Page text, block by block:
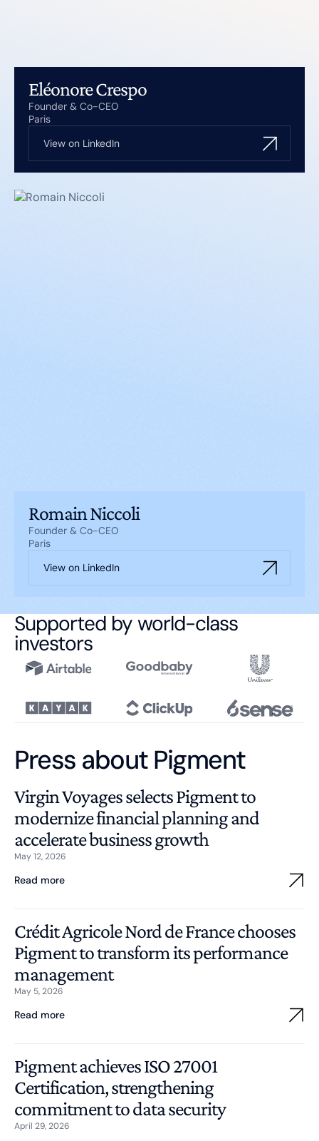
Eléonore Crespo
Founder & Co-CEO
Paris
View on LinkedIn
Romain Niccoli
Founder & Co-CEO
Paris
View on LinkedIn
Supported by world-class
investors
Press about Pigment
Virgin Voyages selects Pigment to
modernize financial planning and
accelerate business growth
May 12, 2026
Read more
Crédit Agricole Nord de France chooses
Pigment to transform its performance
management
May 5, 2026
Read more
Pigment achieves ISO 27001
Certification, strengthening
commitment to data security
April 29, 2026